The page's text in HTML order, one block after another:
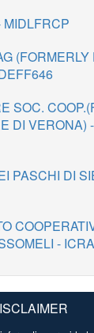
SOC.
DI VERONA) -
PASCHI DI
-